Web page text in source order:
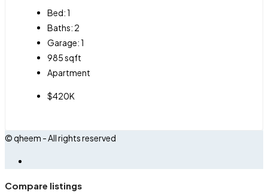
Bed:1
Baths: 2
Garage:1
985sqft
Apartment
$420K
© qheem - All rights reserved
Compare listings